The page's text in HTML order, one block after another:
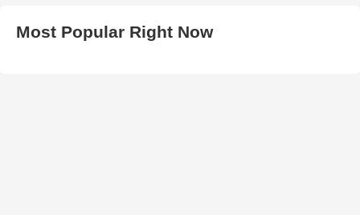
Most Popular Right Now